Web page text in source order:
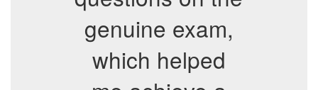
genuine exam,
which helped